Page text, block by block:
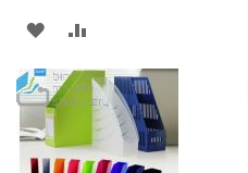
ADD
TO
WISH
LIST
TO
COMPARE